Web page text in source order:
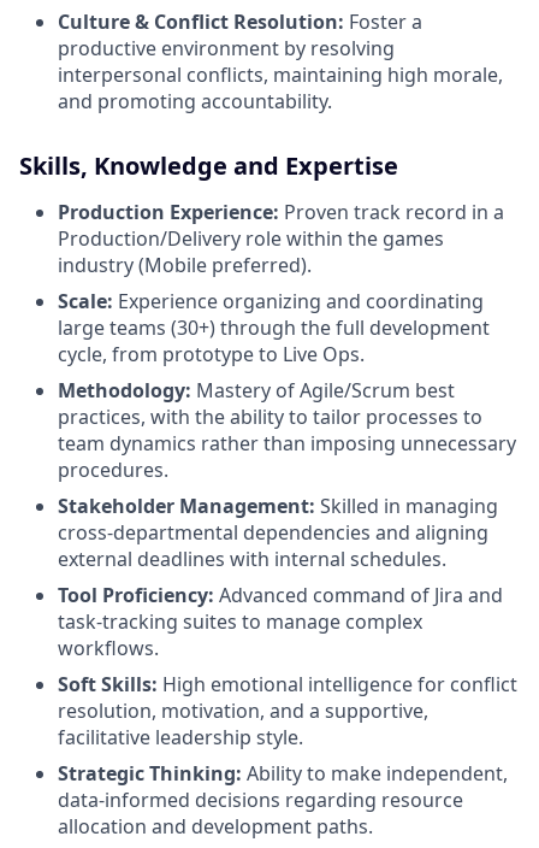
Culture & Conflict Resolution: Foster a
productive environment by resolving
interpersonal conflicts, maintaining high morale,
and promoting accountability.
Skills, Knowledge and Expertise
Production Experience: Proven track record in a
Production/Delivery role within the games
industry (Mobile preferred).
Scale: Experience organizing and coordinating
large teams (30+) through the full development
cycle, from prototype to Live Ops.
Methodology: Mastery of Agile/Scrum best
practices, with the ability to tailor processes to
team dynamics rather than imposing unnecessary
procedures.
Stakeholder Management: Skilled in managing
cross-departmental dependencies and aligning
external deadlines with internal schedules.
Tool Proficiency: Advanced command of Jira and
task-tracking suites to manage complex
workflows.
Soft Skills: High emotional intelligence for conflict
resolution, motivation, and a supportive,
facilitative leadership style.
Strategic Thinking: Ability to make independent,
data-informed decisions regarding resource
allocation and development paths.